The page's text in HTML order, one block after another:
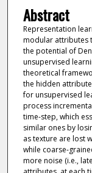
Abstract
Representation
modular attributes
the potential of
unsupervised
theoretical
the hidden
for unsupervised
process
time-step, which
similar ones by
as texture are lost
while coarse-
more noise (i.e.,